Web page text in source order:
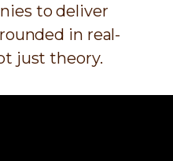
to deliver
in real-
just theory.